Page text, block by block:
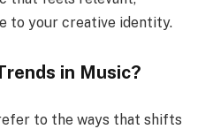
to your creative identity.
in Music?
to the ways that shifts